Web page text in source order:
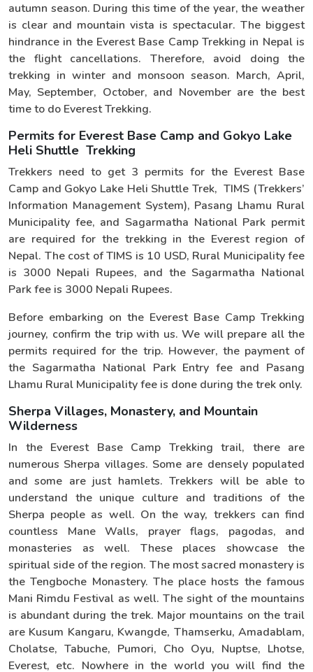
autumn season. During this time of the year, the weather
is clear and mountain vista is spectacular. The biggest
hindrance in the Everest Base Camp Trekking in Nepal is
the flight cancellations. Therefore, avoid doing the
trekking in winter and monsoon season. March, April,
May, September, October, and November are the best
time to do Everest Trekking.
Permits for Everest Base Camp and Gokyo Lake
Heli Shuttle Trekking
Trekkers need to get 3 permits for the Everest Base
Camp and Gokyo Lake Heli Shuttle Trek, TIMS (Trekkers’
Information Management System), Pasang Lhamu Rural
Municipality fee, and Sagarmatha National Park permit
are required for the trekking in the Everest region of
Nepal. The cost of TIMS is 10 USD, Rural Municipality fee
is 3000 Nepali Rupees, and the Sagarmatha National
Park fee is 3000 Nepali Rupees.
Before embarking on the Everest Base Camp Trekking
journey, confirm the trip with us. We will prepare all the
permits required for the trip. However, the payment of
the Sagarmatha National Park Entry fee and Pasang
Lhamu Rural Municipality fee is done during the trek only.
Sherpa Villages, Monastery, and Mountain
Wilderness
In the Everest Base Camp Trekking trail, there are
numerous Sherpa villages. Some are densely populated
and some are just hamlets. Trekkers will be able to
understand the unique culture and traditions of the
Sherpa people as well. On the way, trekkers can find
countless Mane Walls, prayer flags, pagodas, and
monasteries as well. These places showcase the
spiritual side of the region. The most sacred monastery is
the Tengboche Monastery. The place hosts the famous
Mani Rimdu Festival as well. The sight of the mountains
is abundant during the trek. Major mountains on the trail
are Kusum Kangaru, Kwangde, Thamserku, Amadablam,
Cholatse, Tabuche, Pumori, Cho Oyu, Nuptse, Lhotse,
Everest, etc. Nowhere in the world you will find the